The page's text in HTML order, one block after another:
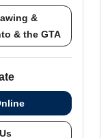
&
& the GTA